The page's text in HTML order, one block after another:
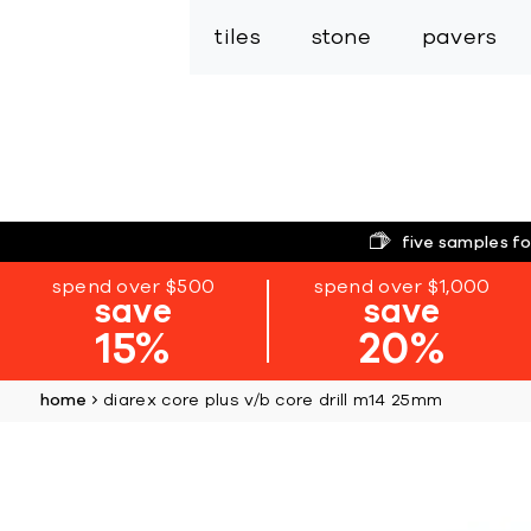
tiles stone pavers
five samples
spend over $500
save
15%
spend over $1,000
save
20%
home diarex core plus v/b core drill m14 25mm